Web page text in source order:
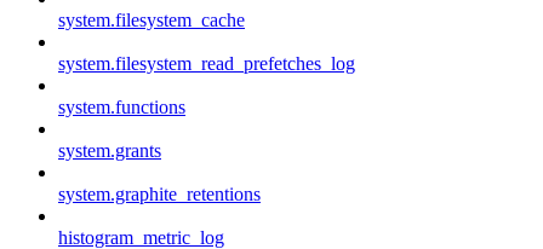
system.filesystem_cache
system.filesystem_read_prefetches_log
system.functions
system.grants
system.graphite_retentions
histogram_metric_log